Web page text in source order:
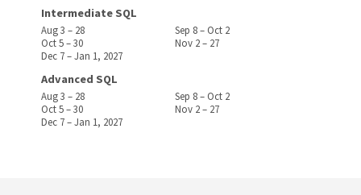
Intermediate SQL
Aug 3 – 28
Sep 8 – Oct 2
Oct 5 – 30
Nov 2 – 27
Dec 7 – Jan 1, 2027
Advanced SQL
Aug 3 – 28
Sep 8 – Oct 2
Oct 5 – 30
Nov 2 – 27
Dec 7 – Jan 1, 2027